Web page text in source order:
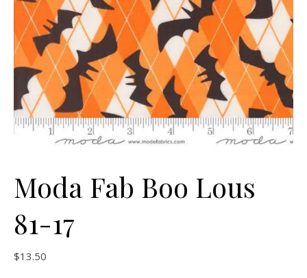
Moda Fab Boo Lous
81-17
$13.50